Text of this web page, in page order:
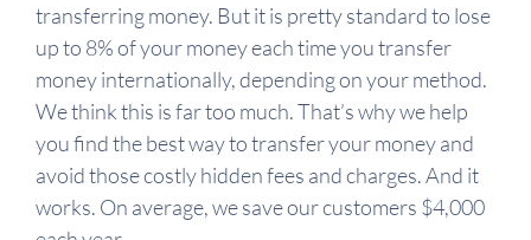
transferring money. But it is pretty standard to lose
up to 8% of your money each time you transfer
money internationally, depending on your method.
We think this is far too much. That’s why we help
you find the best way to transfer your money and
avoid those costly hidden fees and charges. And it
works. On average, we save our customers $4,000